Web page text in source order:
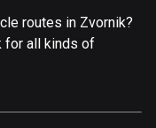
routes in Zvornik?
for all kinds of